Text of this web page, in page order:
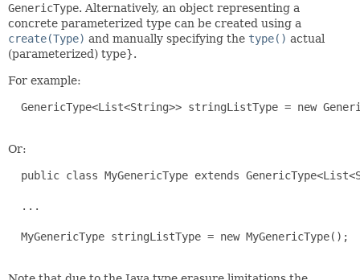
GenericType. Alternatively, an object representing a
concrete parameterized type can be created using a
create(Type) and manually specifying the type() actual
(parameterized) type}.
For example:
GenericType<List<String>> stringListType = new
Or:
public class MyGenericType extends
  ...
  MyGenericType stringListType = new MyGenericType();